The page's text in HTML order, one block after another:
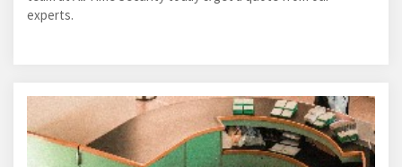
experts.